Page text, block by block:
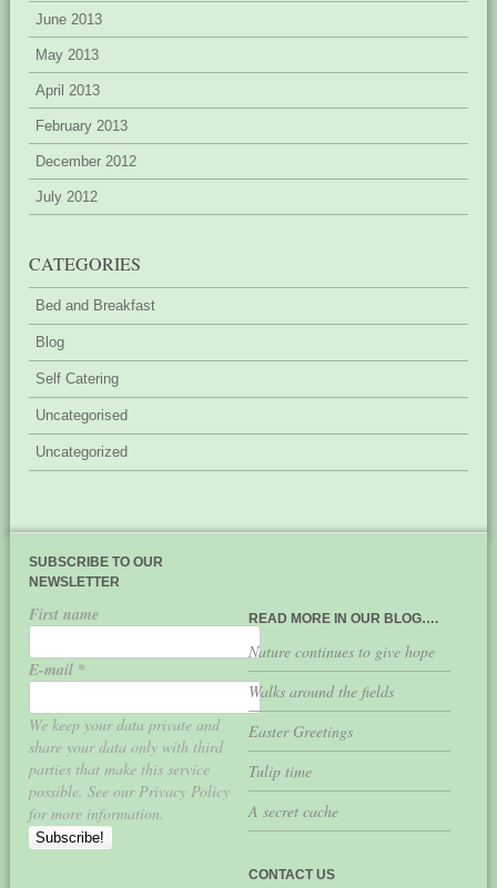
June 2013
May 2013
April 2013
February 2013
December 2012
July 2012
CATEGORIES
Bed and Breakfast
Blog
Self Catering
Uncategorised
Uncategorized
SUBSCRIBE TO OUR
NEWSLETTER
First name
E-mail *
We keep your data private and
share your data only with third
parties that make this service
possible. See our Privacy Policy
for more information.
READ MORE IN OUR BLOG….
Nature continues to give hope
Walks around the fields
Easter Greetings
Tulip time
A secret cache
CONTACT US